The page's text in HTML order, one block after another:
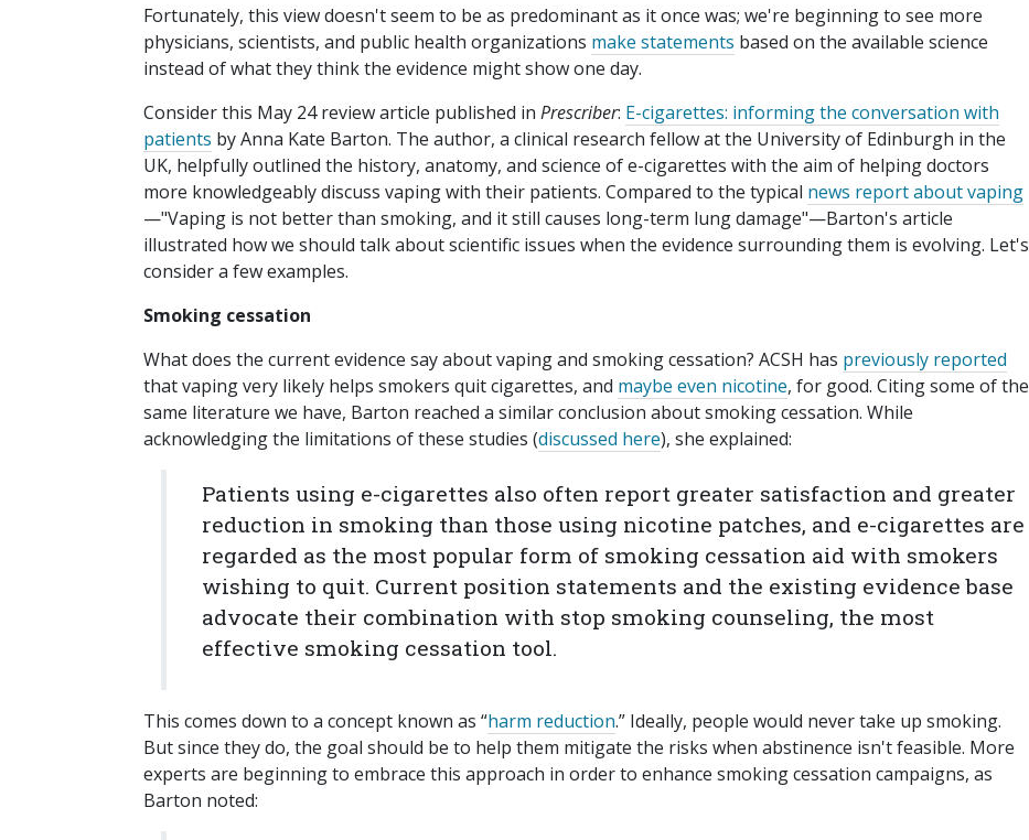
Fortunately, this view doesn't seem to be as predominant as it once was; we're beginning to see more
physicians, scientists, and public health organizations make statements based on the available science
instead of what they think the evidence might show one day.
Consider this May 24 review article published in Prescriber: E-cigarettes: informing the conversation with
patients by Anna Kate Barton. The author, a clinical research fellow at the University of Edinburgh in the
UK, helpfully outlined the history, anatomy, and science of e-cigarettes with the aim of helping doctors
more knowledgeably discuss vaping with their patients. Compared to the typical news report about vaping
—"Vaping is not better than smoking, and it still causes long-term lung damage"—Barton's article
illustrated how we should talk about scientific issues when the evidence surrounding them is evolving. Let's
consider a few examples.
Smoking cessation
What does the current evidence say about vaping and smoking cessation? ACSH has previously reported
that vaping very likely helps smokers quit cigarettes, and maybe even nicotine, for good. Citing some of the
same literature we have, Barton reached a similar conclusion about smoking cessation. While
acknowledging the limitations of these studies (discussed here), she explained:
Patients using e-cigarettes also often report greater satisfaction and greater
reduction in smoking than those using nicotine patches, and e-cigarettes are
regarded as the most popular form of smoking cessation aid with smokers
wishing to quit. Current position statements and the existing evidence base
advocate their combination with stop smoking counseling, the most
effective smoking cessation tool.
This comes down to a concept known as “harm reduction.” Ideally, people would never take up smoking.
But since they do, the goal should be to help them mitigate the risks when abstinence isn't feasible. More
experts are beginning to embrace this approach in order to enhance smoking cessation campaigns, as
Barton noted: